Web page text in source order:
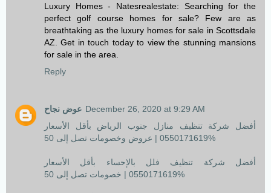
Luxury Homes - Natesrealestate: Searching for the
perfect golf course homes for sale? Few are as
breathtaking as the luxury homes for sale in Scottsdale
AZ. Get in touch today to view the stunning mansions
for sale in the area.
Reply
عوض نجاح December 26, 2020 at 9:29 AM
أفضل شركة تنظيف منازل جنوب الرياض بأقل الأسعار
0550171619 | عروض وخصومات تصل إلى 50%
أفضل شركة تنظيف فلل بالإحساء بأقل الأسعار
0550171619 | خصومات تصل إلى 50%